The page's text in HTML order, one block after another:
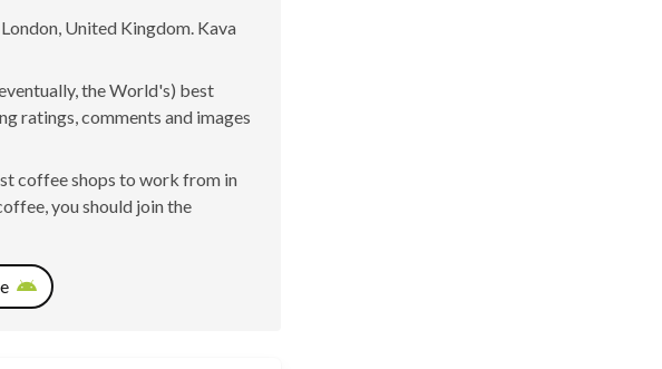
United Kingdom. Kava
the World's) best
ratings, comments and images
coffee shops to work from in
you should join the